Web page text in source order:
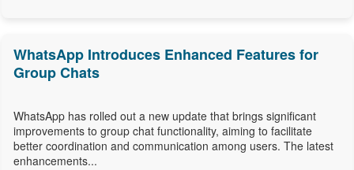
WhatsApp Introduces Enhanced Features for
Group Chats
WhatsApp has rolled out a new update that brings significant
improvements to group chat functionality, aiming to facilitate
better coordination and communication among users. The latest
enhancements...